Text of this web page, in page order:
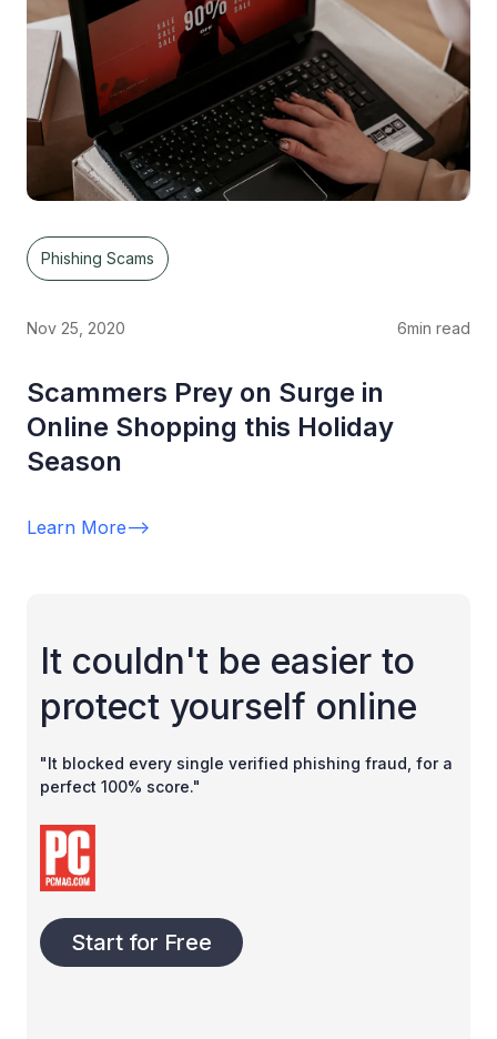
Phishing Scams
Nov 25, 2020 6min read
Scammers Prey on Surge in
Online Shopping this Holiday
Season
Learn More-->
It couldn't be easier to
protect yourself online
"It blocked every single verified phishing fraud, for a
perfect 100% score."
Start for Free